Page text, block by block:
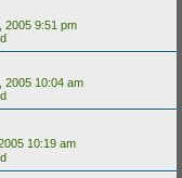
2005 9:51 pm
2005 10:04 am
10:19 am